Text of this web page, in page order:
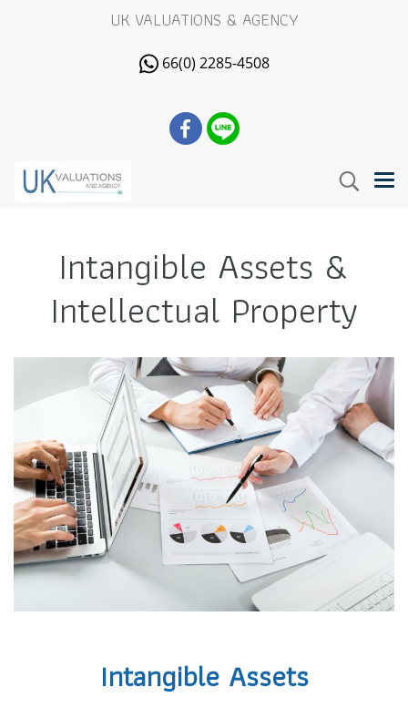
UK VALUATIONS & AGENCY
66(0) 2285-4508
Intangible Assets &
Intellectual Property
Intangible Assets